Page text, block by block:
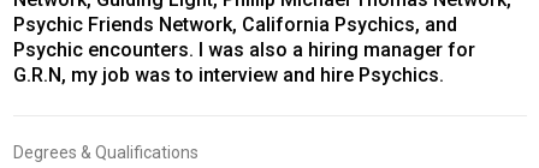
Psychic Friends Network, California Psychics, and
Psychic encounters. I was also a hiring manager for
G.R.N, my job was to interview and hire Psychics.
Degrees & Qualifications